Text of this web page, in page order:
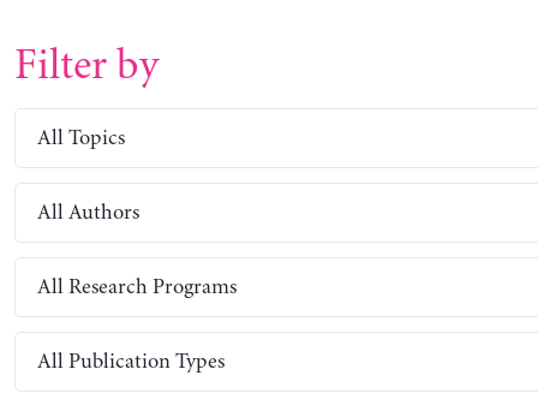
Filter by
All Topics
All Authors
All Research Programs
All Publication Types